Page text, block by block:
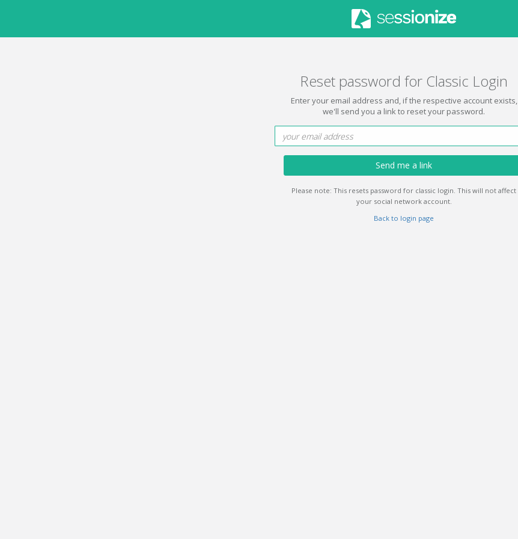
Reset password for Classic Login
Enter your email address and, if the respective account exists,
we'll send you a link to reset your password.
Send me a link
Please note: This resets password for classic login. This will not affect
your social network account.
Back to login page